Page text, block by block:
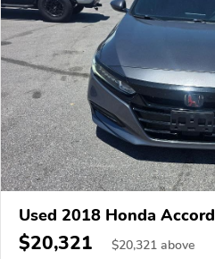
Used 2018 Honda Accord
$20,321 $20,321 above